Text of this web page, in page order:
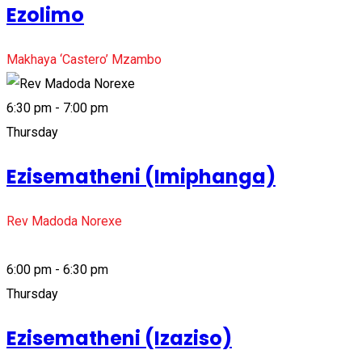
Ezolimo
Makhaya ‘Castero’ Mzambo
6:30 pm - 7:00 pm
Thursday
Ezisematheni (Imiphanga)
Rev Madoda Norexe
6:00 pm - 6:30 pm
Thursday
Ezisematheni (Izaziso)